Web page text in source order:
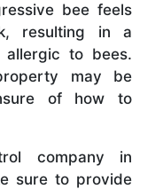
bee feels
resulting in a
allergic to bees.
may be
of how to
company in
sure to provide